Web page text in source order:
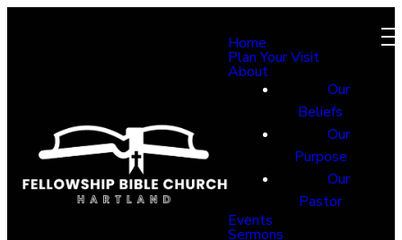
Home
Plan Your Visit
About
Our
Beliefs
Our
Purpose
Our
Pastor
Events
Sermons